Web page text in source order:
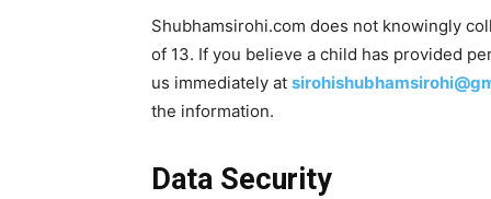
Shubhamsirohi.com does not knowingly
of 13. If you believe a child has provided
us immediately at
the information.
Data Security